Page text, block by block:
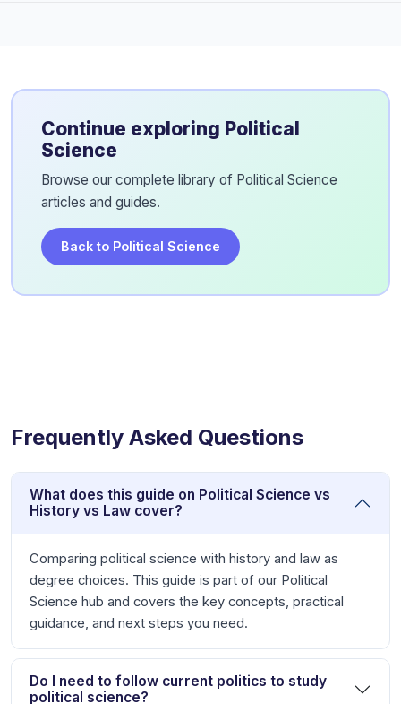
Continue exploring Political
Science
Browse our complete library of Political Science
articles and guides.
Back to Political Science
Frequently Asked Questions
What does this guide on Political Science vs
History vs Law cover?
Comparing political science with history and law as
degree choices. This guide is part of our Political
Science hub and covers the key concepts, practical
guidance, and next steps you need.
Do I need to follow current politics to study
political science?